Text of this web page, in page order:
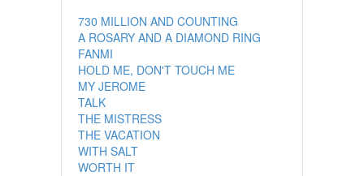
730 MILLION AND COUNTING
A ROSARY AND A DIAMOND RING
FANMI
HOLD ME, DON'T TOUCH ME
MY JEROME
TALK
THE MISTRESS
THE VACATION
WITH SALT
WORTH IT